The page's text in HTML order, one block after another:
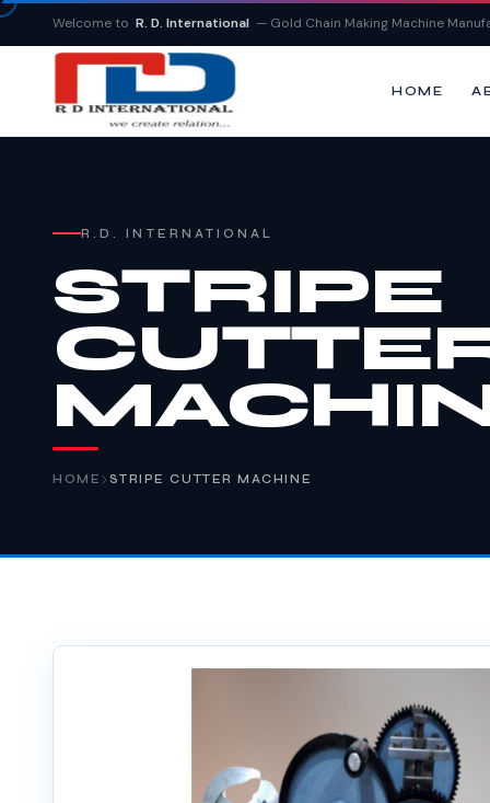
Welcome to R. D. International — Gold Chain Making Machine
HOME
R.D. INTERNATIONAL
STRIPE
HOME STRIPE CUTTER MACHINE